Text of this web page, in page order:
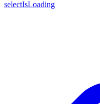
selectIsLoading